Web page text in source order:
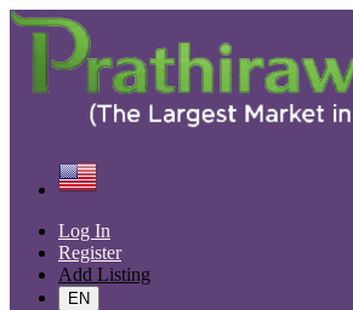
Log In
Register
Add Listing
EN
Find
United States
Electronics
Electronic Brand